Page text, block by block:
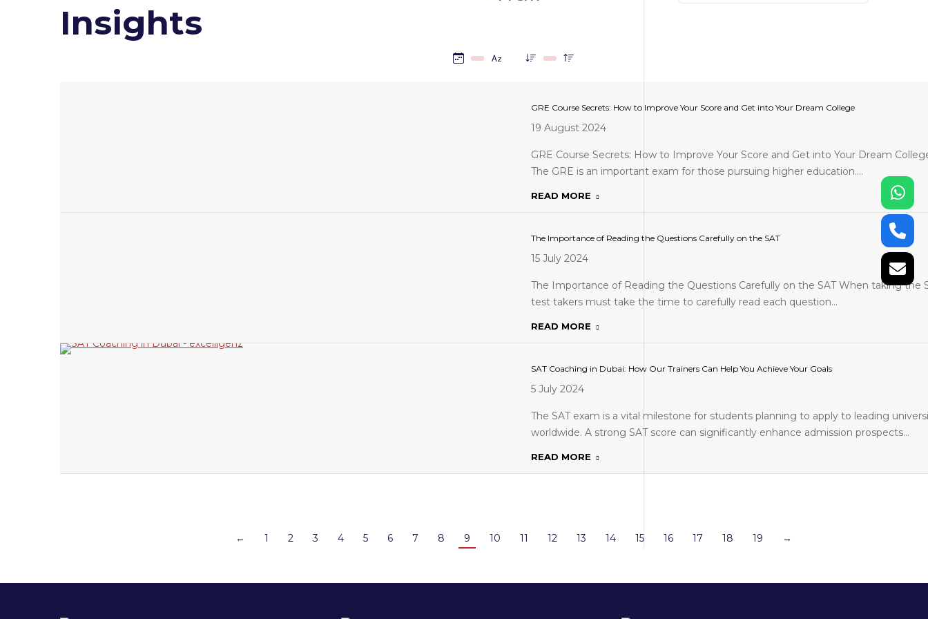
Insights
GRE Course Secrets: How to Improve Your Score and Get into Your Dream College
19 August 2024
GRE Course Secrets: How to Improve Your Score and Get into Your Dream
The GRE is an important exam for those pursuing higher education.…
READ MORE
The Importance of Reading the Questions Carefully on the SAT
15 July 2024
The Importance of Reading the Questions Carefully on the SAT When taking the
test takers must take the time to carefully read each question…
READ MORE
SAT Coaching in Dubai: How Our Trainers Can Help You Achieve Your Goals
5 July 2024
The SAT exam is a vital milestone for students planning to apply to leading
worldwide. A strong SAT score can significantly enhance admission prospects…
READ MORE
← 1 2 3 4 5 6 7 8 9 10 11 12 13 14 15 16 17 18 19 →